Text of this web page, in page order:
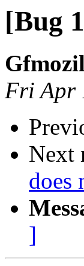
[Bug
Fri Apr
Next
does
]